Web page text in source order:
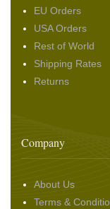
EU Orders
USA Orders
Rest of World
Shipping Rates
Returns
Company
About Us
Terms &